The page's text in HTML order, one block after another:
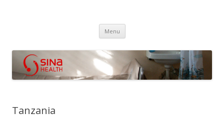
Menu Skip
content
Tanzania